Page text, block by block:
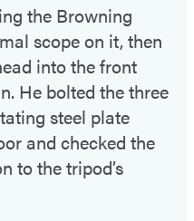
the Browning
scope on it, then
into the front
He bolted the three
steel plate
and checked the
to the tripod’s